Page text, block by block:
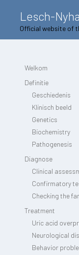
Lesch-
Official website of
Welkom
Definitie
Geschiedenis
Klinisch beeld
Genetics
Biochemistry
Pathogenesis
Diagnose
Clinical
Confirmatory
Checking the
Treatment
Uric acid
Neurological
Behavior